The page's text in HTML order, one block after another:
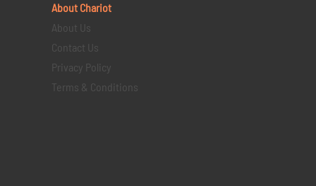
About Chariot
About Us
Contact Us
Privacy Policy
Terms & Conditions